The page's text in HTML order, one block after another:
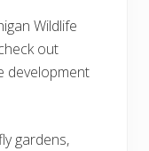
Wildlife
out
development
gardens,